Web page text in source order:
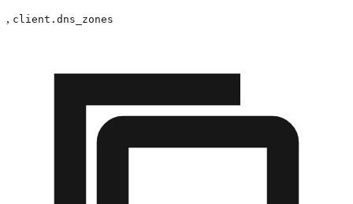
, client.dns_zones